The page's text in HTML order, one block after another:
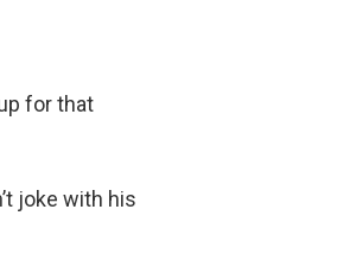
for that
joke with his